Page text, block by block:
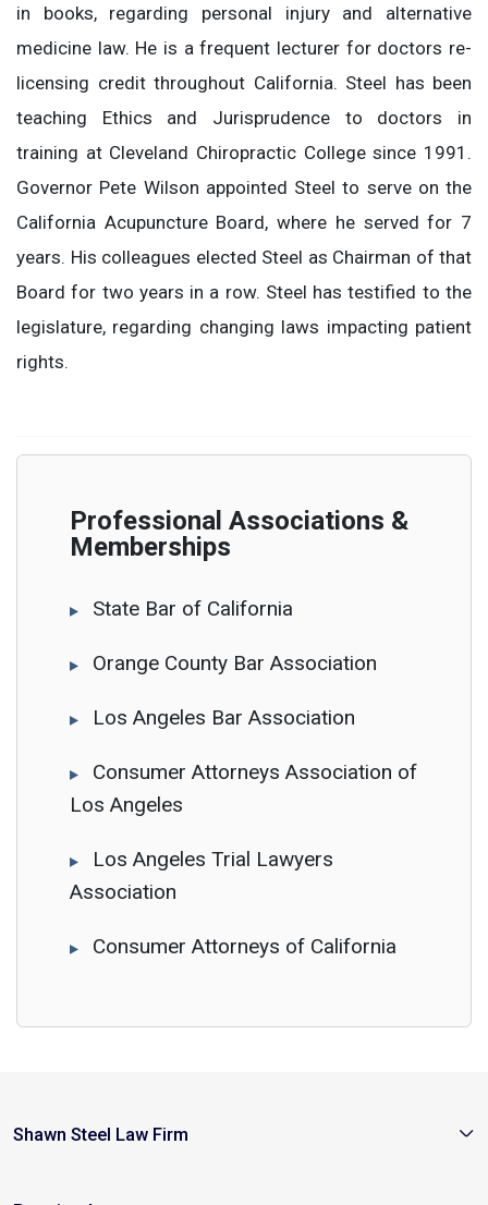
in books, regarding personal injury and alternative
medicine law. He is a frequent lecturer for doctors re-
licensing credit throughout California. Steel has been
teaching Ethics and Jurisprudence to doctors in
training at Cleveland Chiropractic College since 1991.
Governor Pete Wilson appointed Steel to serve on the
California Acupuncture Board, where he served for 7
years. His colleagues elected Steel as Chairman of that
Board for two years in a row. Steel has testified to the
legislature, regarding changing laws impacting patient
rights.
Professional Associations &
Memberships
State Bar of California
Orange County Bar Association
Los Angeles Bar Association
Consumer Attorneys Association of
Los Angeles
Los Angeles Trial Lawyers
Association
Consumer Attorneys of California
Shawn Steel Law Firm